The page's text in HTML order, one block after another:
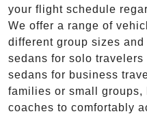
your flight schedule
We offer a range of
different group sizes
sedans for solo
sedans for business
families or small groups,
coaches to comfortably